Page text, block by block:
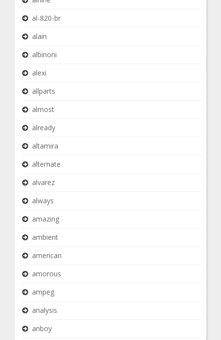
al-820-br
alain
albinoni
alexi
allparts
almost
already
altamira
alternate
alvarez
always
amazing
ambient
american
amorous
ampeg
analysis
anboy